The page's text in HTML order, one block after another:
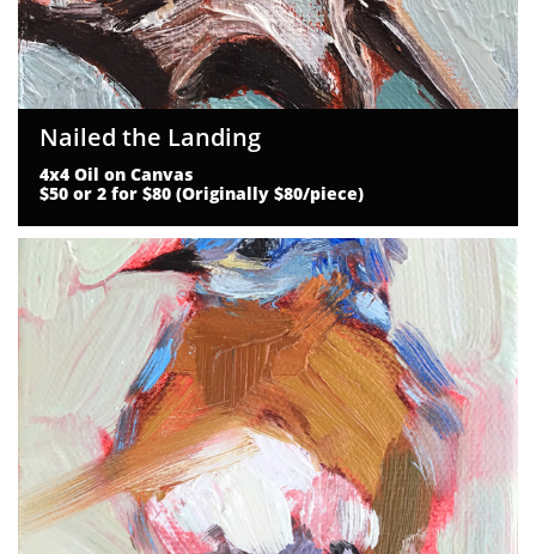
4x4 Oil on Canvas
$50 or 2 for $80 (Originally $80/piece)
Nailed the Landing